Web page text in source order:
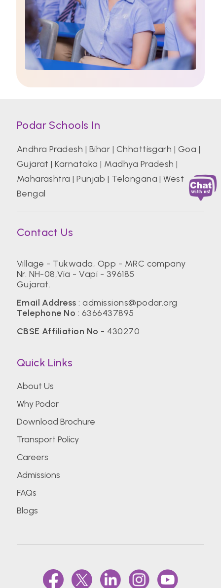
Podar Schools In
Andhra Pradesh | Bihar | Chhattisgarh | Goa |
Gujarat |Karnataka | Madhya Pradesh |
Maharashtra |Punjab | Telangana |West
Bengal
Contact Us
Village - Tukwada, Opp - MRC company
Nr. NH-08,Via - Vapi - 396185
Gujarat.
Email Address :admissions@podar.org
Telephone No : 6366437895
CBSE Affiliation No - 430270
Quick Links
About Us
Why Podar
Download Brochure
Transport Policy
Careers
Admissions
FAQs
Blogs